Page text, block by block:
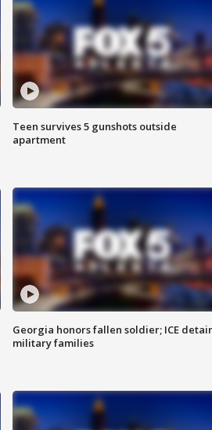
Teen survives 5 gunshots outside
apartment
Georgia honors fallen soldier; ICE
military families